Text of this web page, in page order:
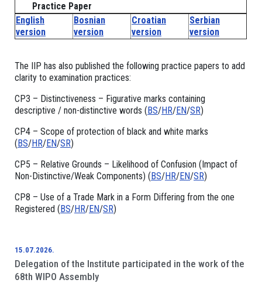
Practice Paper
English
version
Bosnian
version
Croatian
version
Serbian
version
The IIP has also published the following practice papers to add
clarity to examination practices:
CP3 – Distinctiveness – Figurative marks containing
descriptive / non-distinctive words (BS/HR/EN/SR)
CP4 – Scope of protection of black and white marks
(BS/HR/EN/SR)
CP5 – Relative Grounds – Likelihood of Confusion (Impact of
Non-Distinctive/Weak Components) (BS/HR/EN/SR)
CP8 – Use of a Trade Mark in a Form Differing from the one
Registered (BS/HR/EN/SR)
15.07.2026.
Delegation of the Institute participated in the work of the
68th WIPO Assembly